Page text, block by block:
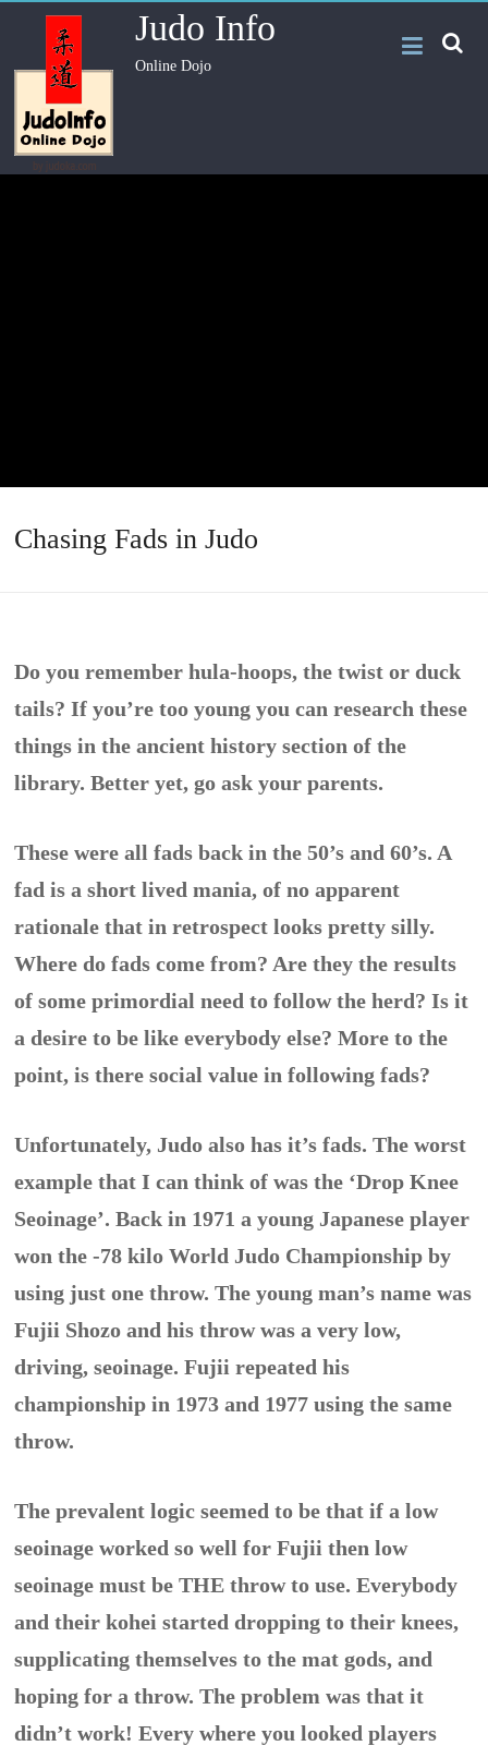
Judo Info
Online Dojo
Chasing Fads in Judo
Do you remember hula-hoops, the twist or duck
tails? If you’re too young you can research these
things in the ancient history section of the
library. Better yet, go ask your parents.
These were all fads back in the 50’s and 60’s. A
fad is a short lived mania, of no apparent
rationale that in retrospect looks pretty silly.
Where do fads come from? Are they the results
of some primordial need to follow the herd? Is it
a desire to be like everybody else? More to the
point, is there social value in following fads?
Unfortunately, Judo also has it’s fads. The worst
example that I can think of was the ‘Drop Knee
Seoinage’. Back in 1971 a young Japanese player
won the -78 kilo World Judo Championship by
using just one throw. The young man’s name was
Fujii Shozo and his throw was a very low,
driving, seoinage. Fujii repeated his
championship in 1973 and 1977 using the same
throw.
The prevalent logic seemed to be that if a low
seoinage worked so well for Fujii then low
seoinage must be THE throw to use. Everybody
and their kohei started dropping to their knees,
supplicating themselves to the mat gods, and
hoping for a throw. The problem was that it
didn’t work! Every where you looked players